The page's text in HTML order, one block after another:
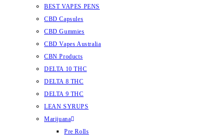
BEST VAPES PENS
CBD Capsules
CBD Gummies
CBD Vapes Australia
CBN Products
DELTA 10 THC
DELTA 8 THC
DELTA 9 THC
LEAN SYRUPS
Marijuana
Pre Rolls